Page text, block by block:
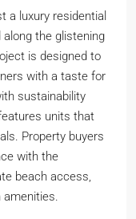
a luxury residential
the glistening
is designed to
with a taste for
sustainability
units that
Property buyers
with the
beach access,
amenities.